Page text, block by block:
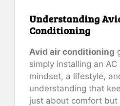
Understanding
Conditioning
Avid air conditioning
simply installing an AC
mindset, a lifestyle,
understanding that
just about comfort but